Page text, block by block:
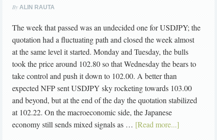
By ALIN RAUTA
The week that passed was an undecided one for USDJPY; the
quotation had a fluctuating path and closed the week almost
at the same level it started. Monday and Tuesday, the bulls
took the price around 102.80 so that Wednesday the bears to
take control and push it down to 102.00. A better than
expected NFP sent USDJPY sky rocketing towards 103.00
and beyond, but at the end of the day the quotation stabilized
at 102.22. On the macroeconomic side, the Japanese
economy still sends mixed signals as … [Read more...]